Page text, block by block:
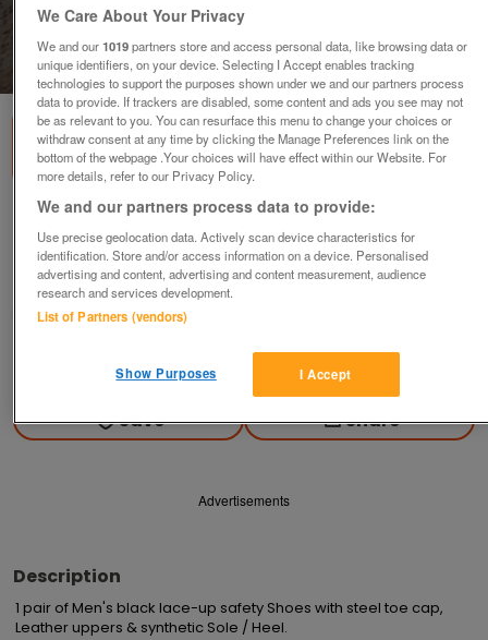
1of2
Black Lace-up Shoes
£10ovno
Belper, Derby
quackyduck 2
Contact seller
Save Share
Advertisements
Description
1 pair of Men's black lace-up safety Shoes with steel toe cap,
Leather uppers & synthetic Sole / Heel.
We Care About Your Privacy
We and our1019partners store and access personal data, like browsing data or
unique identifiers, on your device. Selecting I Accept enables tracking
technologies to support the purposes shown under we and our partners process
data to provide. If trackers are disabled, some content and ads you see may not
be as relevant to you. You can resurface this menu to change your choices or
withdraw consent at any time by clicking the Manage Preferences link on the
bottom of the webpage .Your choices will have effect within our Website. For
more details, refer to our Privacy Policy.
We and our partners process data to provide:
Use precise geolocation data. Actively scan device characteristics for
identification. Store and/or access information on a device. Personalised
advertising and content, advertising and content measurement, audience
research and services development.
List of Partners (vendors)
I Accept
Show Purposes